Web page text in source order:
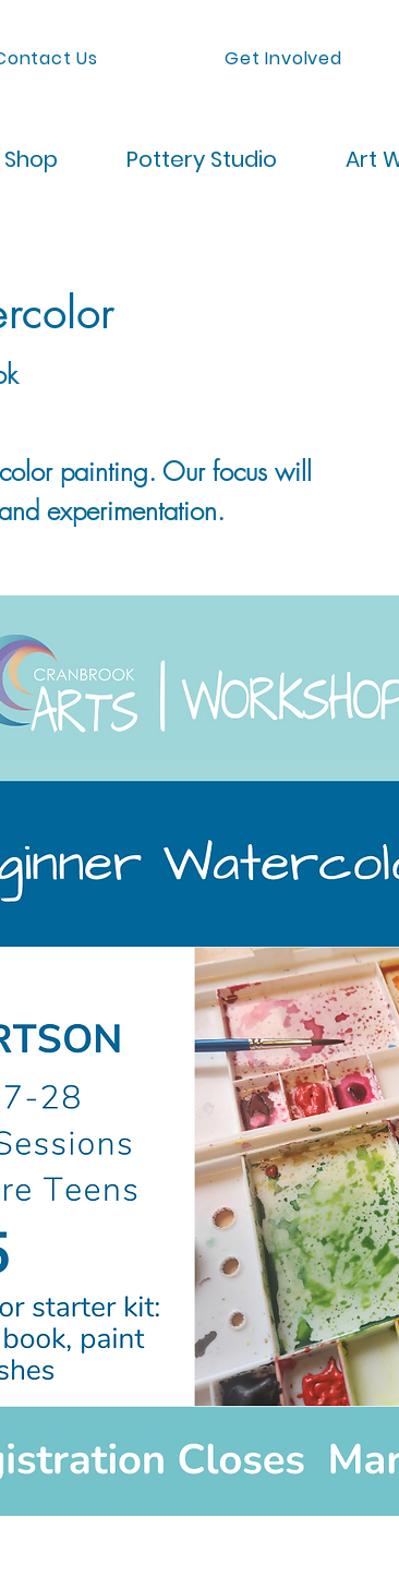
Us Get Involved
Pottery Studio Art
painting. Our focus will
experimentation.